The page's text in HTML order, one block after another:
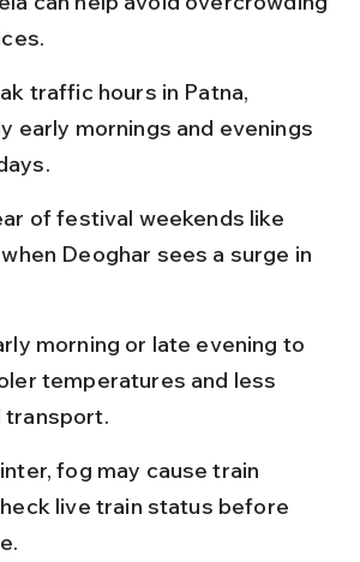
traffic hours in Patna,
early mornings and evenings
of festival weekends like
Deoghar sees a surge in
morning or late evening to
temperatures and less
transport.
fog may cause train
live train status before